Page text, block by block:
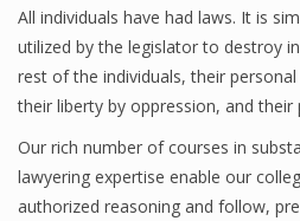
All individuals have had laws. It is
utilized by the legislator to destroy
rest of the individuals, their
their liberty by oppression, and their
Our rich number of courses in
lawyering expertise enable our
authorized reasoning and follow,